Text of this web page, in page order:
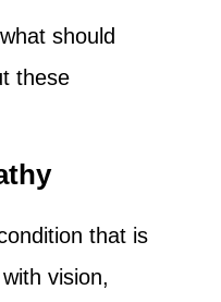
should
these
that is
vision,